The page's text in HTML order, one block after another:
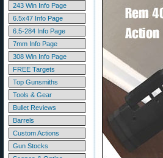
243 Win Info Page
6.5x47 Info Page
6.5-284 Info Page
7mm Info Page
308 Win Info Page
FREE Targets
Top Gunsmiths
Tools & Gear
Bullet Reviews
Barrels
Custom Actions
Gun Stocks